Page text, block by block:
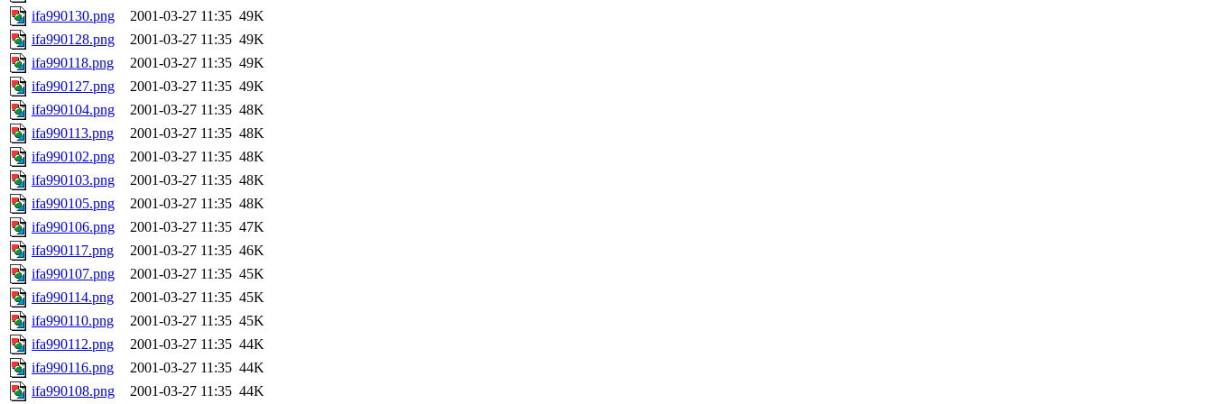
ifa990130.png
2001-03-27 11:35 49K
ifa990128.png
2001-03-27 11:35 49K
ifa990118.png
2001-03-27 11:35 49K
ifa990127.png
2001-03-27 11:35 49K
ifa990104.png
2001-03-27 11:35 48K
ifa990113.png
2001-03-27 11:35 48K
ifa990102.png
2001-03-27 11:35 48K
ifa990103.png
2001-03-27 11:35 48K
ifa990105.png
2001-03-27 11:35 48K
ifa990106.png
2001-03-27 11:35 47K
ifa990117.png
2001-03-27 11:35 46K
ifa990107.png
2001-03-27 11:35 45K
ifa990114.png
2001-03-27 11:35 45K
ifa990110.png
2001-03-27 11:35 45K
ifa990112.png
2001-03-27 11:35 44K
ifa990116.png
2001-03-27 11:35 44K
ifa990108.png
2001-03-27 11:35 44K